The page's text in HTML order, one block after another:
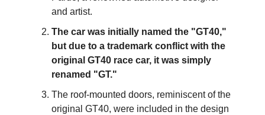
and artist.
The car was initially named the "GT40,"
but due to a trademark conflict with the
original GT40 race car, it was simply
renamed "GT."
The roof-mounted doors, reminiscent of the
original GT40, were included in the design